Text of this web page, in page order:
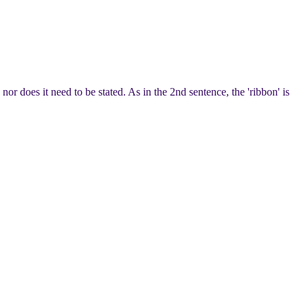
does it need to be stated. As in the 2nd sentence, the 'ribbon' is